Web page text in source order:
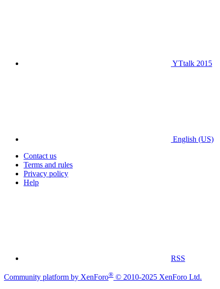
YTtalk 2015
English (US)
Contact us
Terms and rules
Privacy policy
Help
RSS
Community platform by XenForo® © 2010-2025 XenForo Ltd.